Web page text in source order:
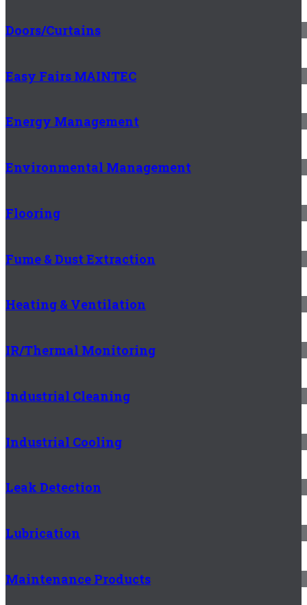
Doors/Curtains
Easy Fairs MAINTEC
Energy Management
Environmental Management
Flooring
Fume & Dust Extraction
Heating & Ventilation
IR/Thermal Monitoring
Industrial Cleaning
Industrial Cooling
Leak Detection
Lubrication
Maintenance Products